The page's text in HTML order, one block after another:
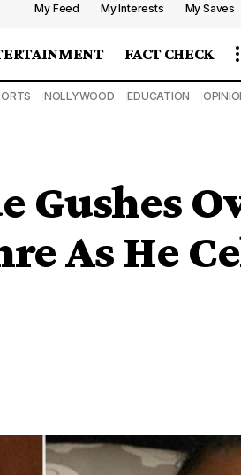
My Feed My Interests My Saves
FACT CHECK
NOLLYWOOD EDUCATION
Gushes
As He